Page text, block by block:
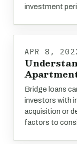
investment
APR 8,
Bridge loans
investors with
acquisition or
factors to